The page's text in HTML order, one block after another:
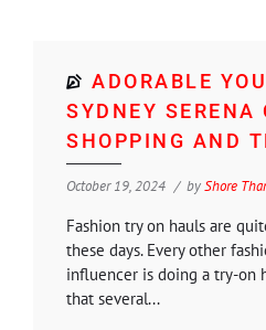
ADORABLE
SYDNEY SERENA
SHOPPING AND
October 19, 2024 byShore
Fashion try on hauls are
these days. Every other
influencer is doing a try-on
that several...